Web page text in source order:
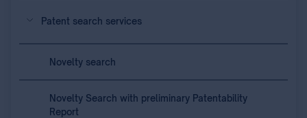
Patent search services
Novelty search
Novelty Search with preliminary Patentability
Report